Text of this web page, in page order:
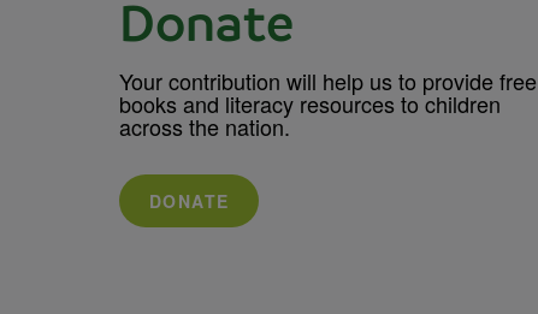
Donate
Your contribution will help us to provide free
books and literacy resources to children
across the nation.
DONATE